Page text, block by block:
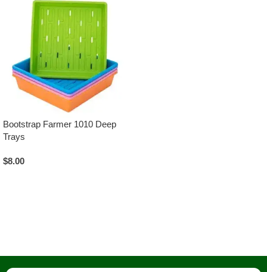
Bootstrap Farmer 1010 Deep
Trays
$8.00